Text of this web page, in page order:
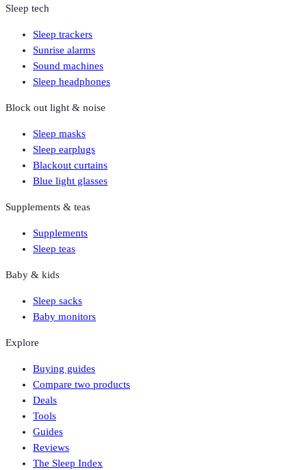
Sleep tech
Sleep trackers
Sunrise alarms
Sound machines
Sleep headphones
Block out light & noise
Sleep masks
Sleep earplugs
Blackout curtains
Blue light glasses
Supplements & teas
Supplements
Sleep teas
Baby & kids
Sleep sacks
Baby monitors
Explore
Buying guides
Compare two products
Deals
Tools
Guides
Reviews
The Sleep Index